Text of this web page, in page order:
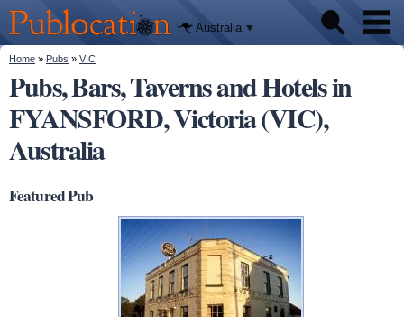
main
content
Publocation
We'll tell
you
where to
go for
every
Australian
pub.
Australia
Pubs
Beer reviews
Facts
You are here
Home » Pubs » VIC
Pubs, Bars, Taverns and Hotels in
FYANSFORD, Victoria (VIC),
Australia
Featured Pub